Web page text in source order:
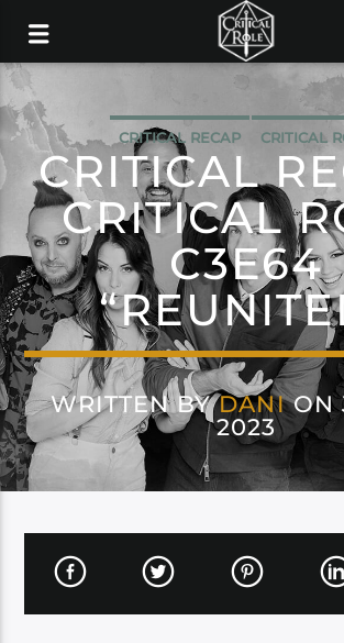
CRITICAL RECAP CRITICAL
CRITICAL
CRITICAL
C3E64
WRITTEN BYDANION
2023